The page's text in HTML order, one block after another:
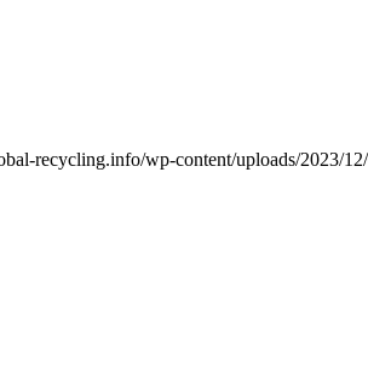
recycling.info/wp-content/uploads/2023/